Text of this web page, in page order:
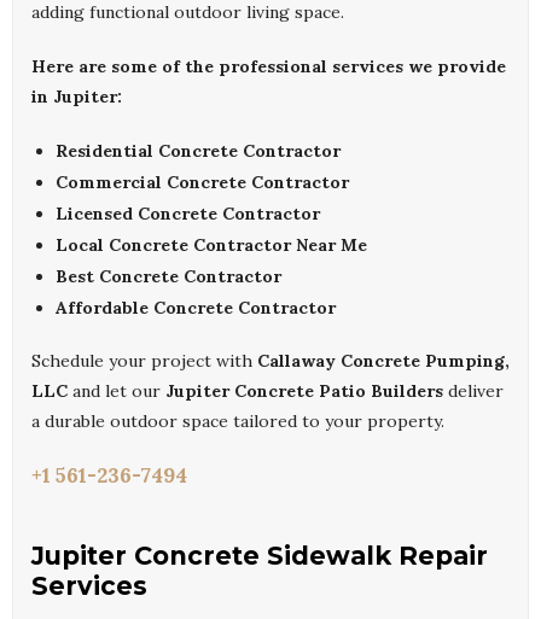
adding functional outdoor living space.
Here are some of the professional services we provide
in Jupiter:
Residential Concrete Contractor
Commercial Concrete Contractor
Licensed Concrete Contractor
Local Concrete Contractor Near Me
Best Concrete Contractor
Affordable Concrete Contractor
Schedule your project with Callaway Concrete Pumping,
LLC and let our Jupiter Concrete Patio Builders deliver
a durable outdoor space tailored to your property.
+1 561-236-7494
Jupiter Concrete Sidewalk Repair
Services